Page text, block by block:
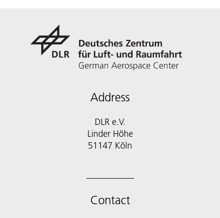
Address
DLR e.V.
Linder Höhe
51147 Köln
Contact